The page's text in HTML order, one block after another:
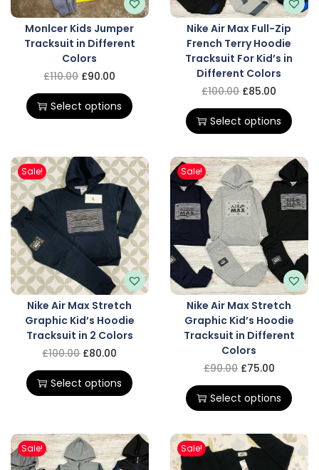
Monlcer Kids Jumper
Tracksuit in Different
Colors
£110.00 £90.00
Select options
Nike Air Max Full-Zip
French Terry Hoodie
Tracksuit For Kid’s in
Different Colors
£100.00 £85.00
Select options
Sale!
Nike Air Max Stretch
Graphic Kid’s Hoodie
Tracksuit in 2 Colors
£100.00 £80.00
Select options
Sale!
Nike Air Max Stretch
Graphic Kid’s Hoodie
Tracksuit in Different
Colors
£90.00 £75.00
Select options
Sale! Sale!